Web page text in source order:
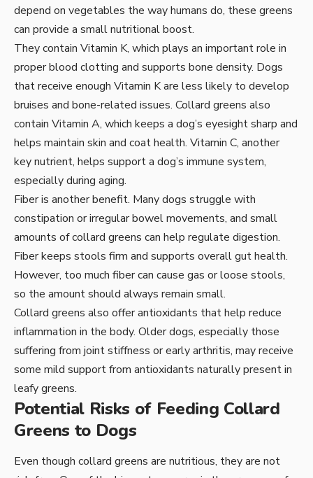
depend on vegetables the way humans do, these greens
can provide a small nutritional boost.
They contain Vitamin K, which plays an important role in
proper blood clotting and supports bone density. Dogs
that receive enough Vitamin K are less likely to develop
bruises and bone-related issues. Collard greens also
contain Vitamin A, which keeps a dog’s eyesight sharp and
helps maintain skin and coat health. Vitamin C, another
key nutrient, helps support a dog’s immune system,
especially during aging.
Fiber is another benefit. Many dogs struggle with
constipation or irregular bowel movements, and small
amounts of collard greens can help regulate digestion.
Fiber keeps stools firm and supports overall gut health.
However, too much fiber can cause gas or loose stools,
so the amount should always remain small.
Collard greens also offer antioxidants that help reduce
inflammation in the body. Older dogs, especially those
suffering from joint stiffness or early arthritis, may receive
some mild support from antioxidants naturally present in
leafy greens.
Potential Risks of Feeding Collard
Greens to Dogs
Even though collard greens are nutritious, they are not